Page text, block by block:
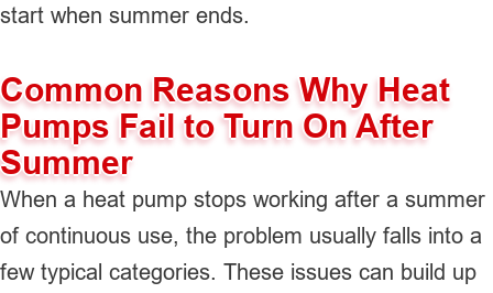
start when summer ends.
Common Reasons Why Heat
Pumps Fail to Turn On After
Summer
When a heat pump stops working after a summer
of continuous use, the problem usually falls into a
few typical categories. These issues can build up